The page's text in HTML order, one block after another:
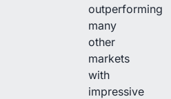
outperforming
many
other
markets
with
impressive